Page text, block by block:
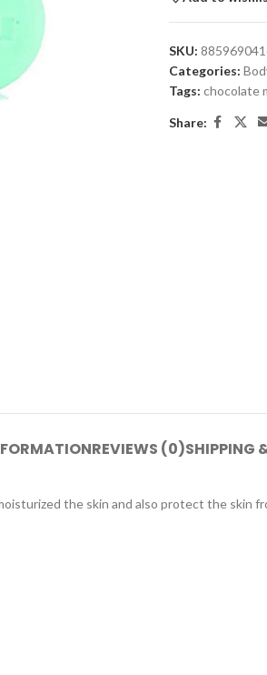
SKU:
Categories:
Tags: chocolate
Share:
REVIEWS (0)SHIPPING
the skin and also protect the skin